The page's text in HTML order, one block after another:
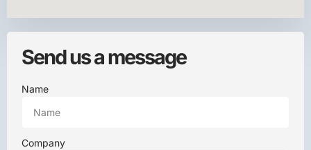
Send us a message
Name
Company